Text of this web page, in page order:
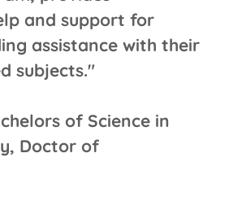
and support for
assistance with their
subjects."
of Science in
Doctor of